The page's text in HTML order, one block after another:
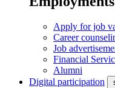
Apply for job
Career
Job
Financial
Alumni
Digital participation